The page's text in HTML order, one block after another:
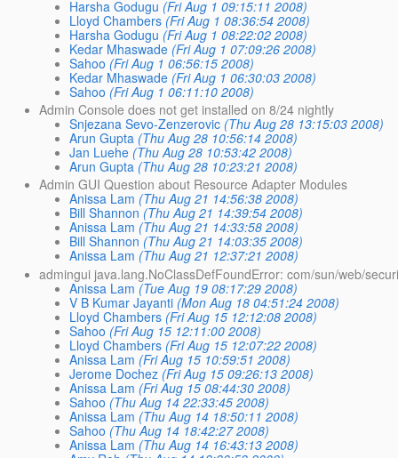
Harsha Godugu (Fri Aug 1 09:15:11 2008)
Lloyd Chambers (Fri Aug 1 08:36:54 2008)
Harsha Godugu (Fri Aug 1 08:22:02 2008)
Kedar Mhaswade (Fri Aug 1 07:09:26 2008)
Sahoo (Fri Aug 1 06:56:15 2008)
Kedar Mhaswade (Fri Aug 1 06:30:03 2008)
Sahoo (Fri Aug 1 06:11:10 2008)
Admin Console does not get installed on 8/24 nightly
Snjezana Sevo-Zenzerovic (Thu Aug 28 13:15:03 2008)
Arun Gupta (Thu Aug 28 10:56:14 2008)
Jan Luehe (Thu Aug 28 10:53:42 2008)
Arun Gupta (Thu Aug 28 10:23:21 2008)
Admin GUI Question about Resource Adapter Modules
Anissa Lam (Thu Aug 21 14:56:38 2008)
Bill Shannon (Thu Aug 21 14:39:54 2008)
Anissa Lam (Thu Aug 21 14:33:58 2008)
Bill Shannon (Thu Aug 21 14:03:35 2008)
Anissa Lam (Thu Aug 21 12:37:21 2008)
admingui java.lang.NoClassDefFoundError: com/sun/web/
Anissa Lam (Tue Aug 19 08:17:29 2008)
V B Kumar Jayanti (Mon Aug 18 04:51:24 2008)
Lloyd Chambers (Fri Aug 15 12:12:08 2008)
Sahoo (Fri Aug 15 12:11:00 2008)
Lloyd Chambers (Fri Aug 15 12:07:22 2008)
Anissa Lam (Fri Aug 15 10:59:51 2008)
Jerome Dochez (Fri Aug 15 09:26:13 2008)
Anissa Lam (Fri Aug 15 08:44:30 2008)
Sahoo (Thu Aug 14 22:33:45 2008)
Anissa Lam (Thu Aug 14 18:50:11 2008)
Sahoo (Thu Aug 14 18:42:27 2008)
Anissa Lam (Thu Aug 14 16:43:13 2008)